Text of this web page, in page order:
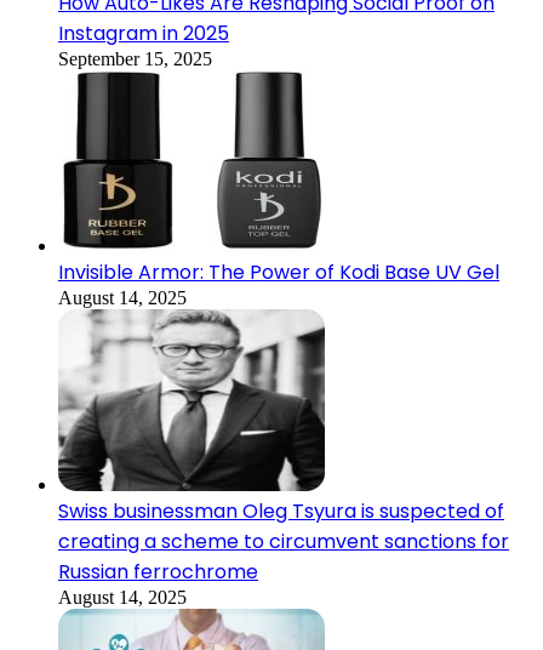
Instagram in 2025
September 15, 2025
Invisible Armor: The Power of Kodi Base UV Gel
August 14, 2025
Swiss businessman Oleg Tsyura is suspected of
creating a scheme to circumvent sanctions for
Russian ferrochrome
August 14, 2025